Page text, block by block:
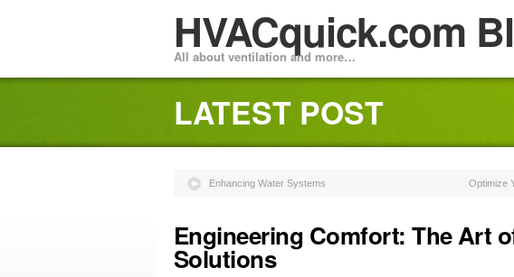
HVACquick.com
All about ventilation and more…
LATEST POST
Enhancing Water Systems Optimize
Engineering Comfort: The Art
Solutions